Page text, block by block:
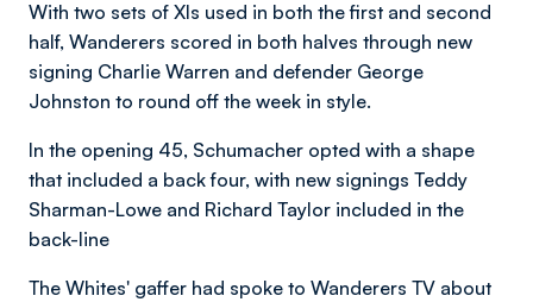
With two sets of XIs used in both the first and second
half, Wanderers scored in both halves through new
signing Charlie Warren and defender George
Johnston to round off the week in style.
In the opening 45, Schumacher opted with a shape
that included a back four, with new signings Teddy
Sharman-Lowe and Richard Taylor included in the
back-line
The Whites' gaffer had spoke to Wanderers TV about